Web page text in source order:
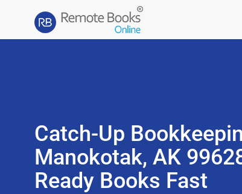
Catch-Up
Manokotak, AK
Ready Books Fast